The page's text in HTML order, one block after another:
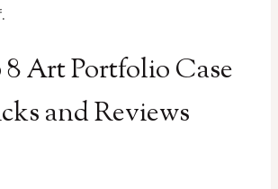
Art Portfolio Case
and Reviews